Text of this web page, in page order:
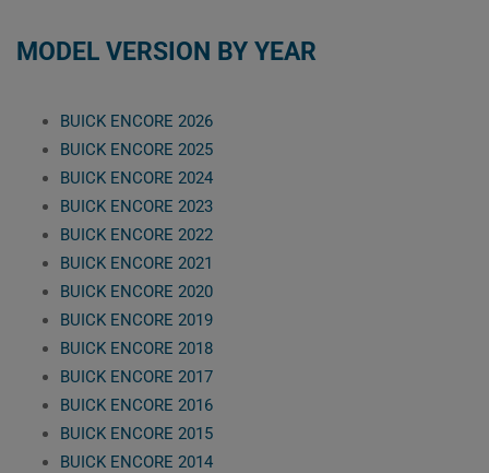
MODEL VERSION BY YEAR
BUICK ENCORE 2026
BUICK ENCORE 2025
BUICK ENCORE 2024
BUICK ENCORE 2023
BUICK ENCORE 2022
BUICK ENCORE 2021
BUICK ENCORE 2020
BUICK ENCORE 2019
BUICK ENCORE 2018
BUICK ENCORE 2017
BUICK ENCORE 2016
BUICK ENCORE 2015
BUICK ENCORE 2014